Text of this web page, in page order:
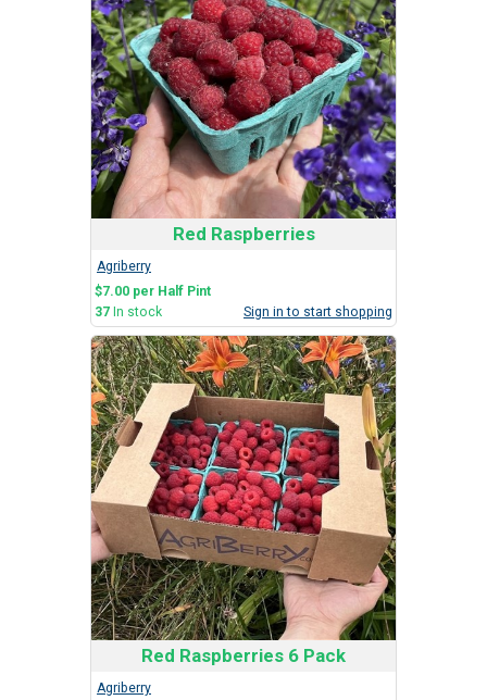
Red Raspberries
Agriberry
$7.00 per Half Pint
37 In stock Sign in to start shopping
Red Raspberries 6 Pack
Agriberry